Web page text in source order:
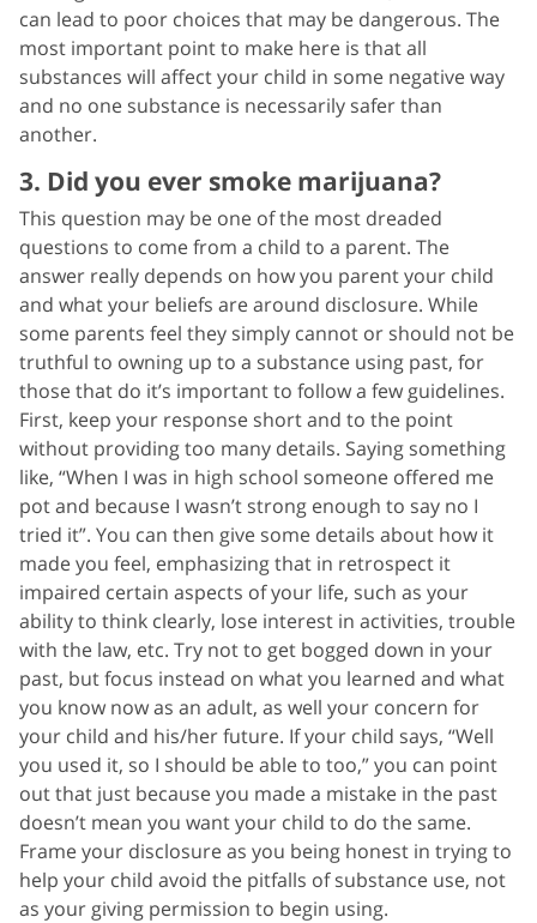
can lead to poor choices that may be dangerous. The
most important point to make here is that all
substances will affect your child in some negative way
and no one substance is necessarily safer than
another.
3. Did you ever smoke marijuana?
This question may be one of the most dreaded
questions to come from a child to a parent. The
answer really depends on how you parent your child
and what your beliefs are around disclosure. While
some parents feel they simply cannot or should not be
truthful to owning up to a substance using past, for
those that do it’s important to follow a few guidelines.
First, keep your response short and to the point
without providing too many details. Saying something
like, “When I was in high school someone offered me
pot and because I wasn’t strong enough to say no I
tried it”. You can then give some details about how it
made you feel, emphasizing that in retrospect it
impaired certain aspects of your life, such as your
ability to think clearly, lose interest in activities, trouble
with the law, etc. Try not to get bogged down in your
past, but focus instead on what you learned and what
you know now as an adult, as well your concern for
your child and his/her future. If your child says, “Well
you used it, so I should be able to too,” you can point
out that just because you made a mistake in the past
doesn’t mean you want your child to do the same.
Frame your disclosure as you being honest in trying to
help your child avoid the pitfalls of substance use, not
as your giving permission to begin using.